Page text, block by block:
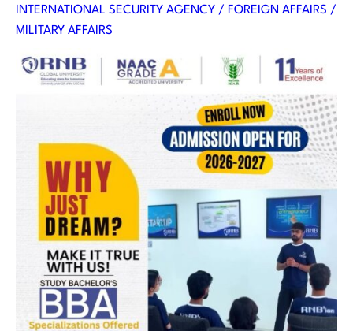
INTERNATIONAL SECURITY AGENCY / FOREIGN AFFAIRS /
MILITARY AFFAIRS